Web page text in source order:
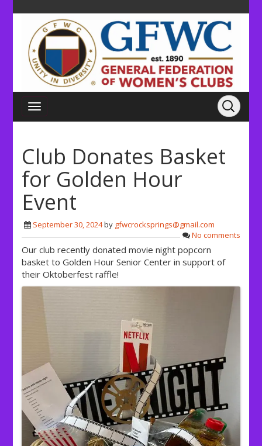
Club Donates Basket
for Golden Hour
Event
September 30, 2024by gfwcrocksprings@gmail.com
No comments
Our club recently donated movie night popcorn
basket to Golden Hour Senior Center in support of
their Oktoberfest raffle!